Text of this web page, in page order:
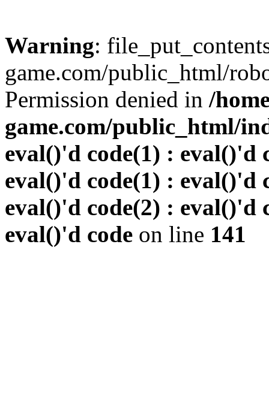
Warning:
game.com/public_html/
Permission denied in /
game.com/public_html/
eval()'d code(1) : eval()'d
eval()'d code(1) : eval()'d
eval()'d code(2) : eval()'d
eval()'d code on line 141